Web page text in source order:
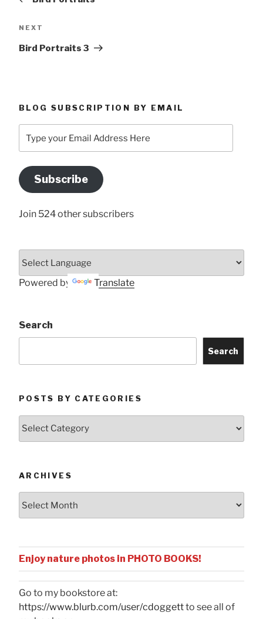
Next
NEXT
Bird Portraits 3
BLOG SUBSCRIPTION BY EMAIL
your
Address
Here
Subscribe
Join 524 other subscribers
Powered by Translate
Search
Search
POSTS BY CATEGORIES
ARCHIVES
Enjoy nature photos in PHOTO BOOKS!
Go to my bookstore at:
https://www.blurb.com/user/cdoggettto see all of